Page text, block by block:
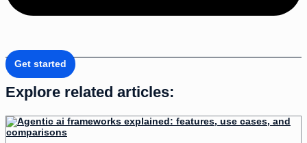
Get started
Explore related articles: